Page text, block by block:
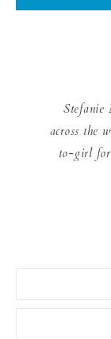
Stefanie
across the
to-girl for